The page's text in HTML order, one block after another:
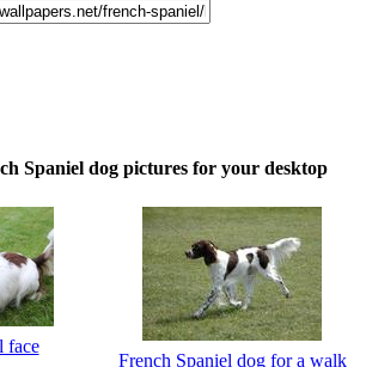
Spaniel dog pictures for your desktop
face
French Spaniel dog for a walk